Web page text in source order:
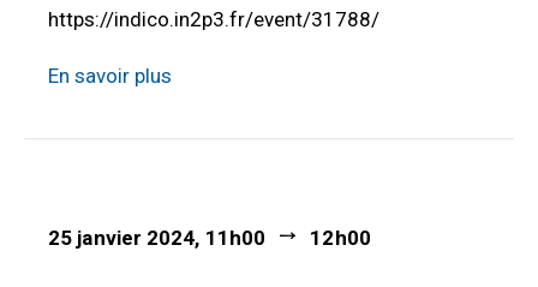
https://indico.in2p3.fr/event/31788/
En savoir plus
25 janvier 2024, 11h00 12h00